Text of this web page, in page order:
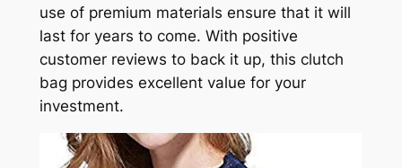
use of premium materials ensure that it will
last for years to come. With positive
customer reviews to back it up, this clutch
bag provides excellent value for your
investment.